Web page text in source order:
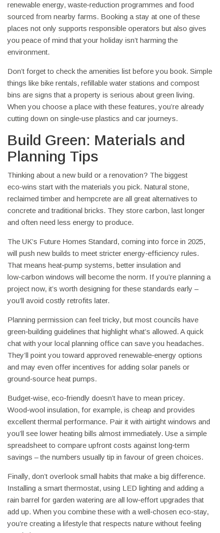
renewable energy, waste‑reduction programmes and food
sourced from nearby farms. Booking a stay at one of these
places not only supports responsible operators but also gives
you peace of mind that your holiday isn’t harming the
environment.
Don’t forget to check the amenities list before you book. Simple
things like bike rentals, refillable water stations and compost
bins are signs that a property is serious about green living.
When you choose a place with these features, you’re already
cutting down on single‑use plastics and car journeys.
Build Green: Materials and
Planning Tips
Thinking about a new build or a renovation? The biggest
eco‑wins start with the materials you pick. Natural stone,
reclaimed timber and hempcrete are all great alternatives to
concrete and traditional bricks. They store carbon, last longer
and often need less energy to produce.
The UK’s Future Homes Standard, coming into force in 2025,
will push new builds to meet stricter energy‑efficiency rules.
That means heat‑pump systems, better insulation and
low‑carbon windows will become the norm. If you’re planning a
project now, it’s worth designing for these standards early –
you’ll avoid costly retrofits later.
Planning permission can feel tricky, but most councils have
green‑building guidelines that highlight what’s allowed. A quick
chat with your local planning office can save you headaches.
They’ll point you toward approved renewable‑energy options
and may even offer incentives for adding solar panels or
ground‑source heat pumps.
Budget‑wise, eco‑friendly doesn’t have to mean pricey.
Wood‑wool insulation, for example, is cheap and provides
excellent thermal performance. Pair it with airtight windows and
you’ll see lower heating bills almost immediately. Use a simple
spreadsheet to compare upfront costs against long‑term
savings – the numbers usually tip in favour of green choices.
Finally, don’t overlook small habits that make a big difference.
Installing a smart thermostat, using LED lighting and adding a
rain barrel for garden watering are all low‑effort upgrades that
add up. When you combine these with a well‑chosen eco‑stay,
you’re creating a lifestyle that respects nature without feeling